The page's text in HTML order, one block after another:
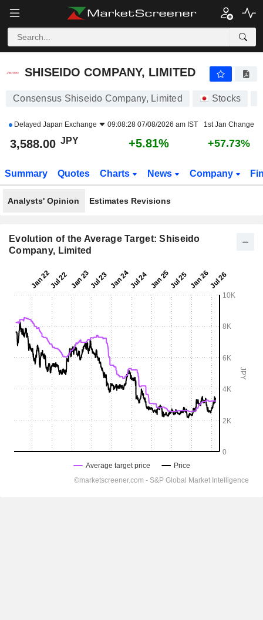
SHISEIDO COMPANY, LIMITED
Consensus Shiseido Company, Limited Stocks
Delayed Japan Exchange 09:08:28 07/08/2026 am IST 1st Jan Change
3,588.00 JPY +5.81% +57.73%
Summary Quotes Charts News Company
Analysts' Opinion Estimates Revisions
Evolution of the Average Target: Shiseido
Company, Limited